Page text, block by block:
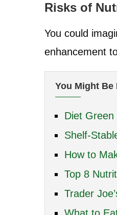
Risks of
You could
enhancement
You Might Be
Diet Green
Shelf-
How to
Top 8
Trader